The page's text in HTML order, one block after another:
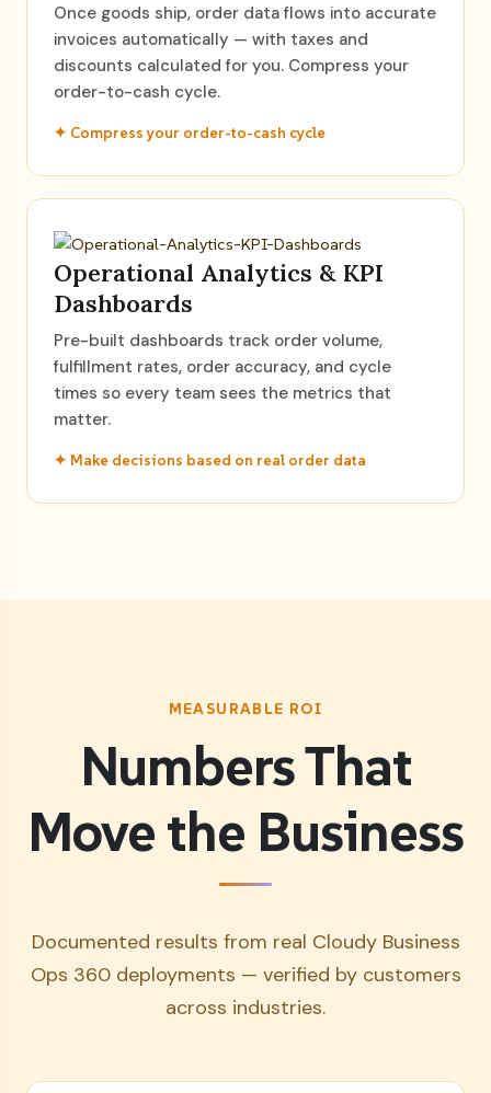
Once goods ship, order data flows into accurate
invoices automatically — with taxes and
discounts calculated for you. Compress your
order-to-cash cycle.
✦ Compress your order-to-cash cycle
Operational Analytics & KPI
Dashboards
Pre-built dashboards track order volume,
fulfillment rates, order accuracy, and cycle
times so every team sees the metrics that
matter.
✦ Make decisions based on real order data
MEASURABLE ROI
Numbers That
Move the Business
Documented results from real Cloudy Business
Ops 360 deployments — verified by customers
across industries.